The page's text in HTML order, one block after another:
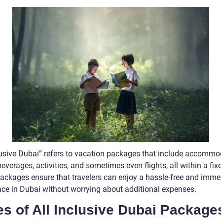
Dubai” refers to vacation packages that include
activities, and sometimes even flights, all within a
ensure that travelers can enjoy a hassle-free and
in Dubai without worrying about additional expenses.
of All Inclusive Dubai